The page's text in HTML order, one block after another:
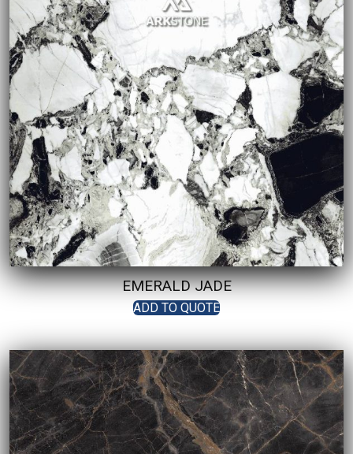
EMERALD JADE
ADD TO QUOTE